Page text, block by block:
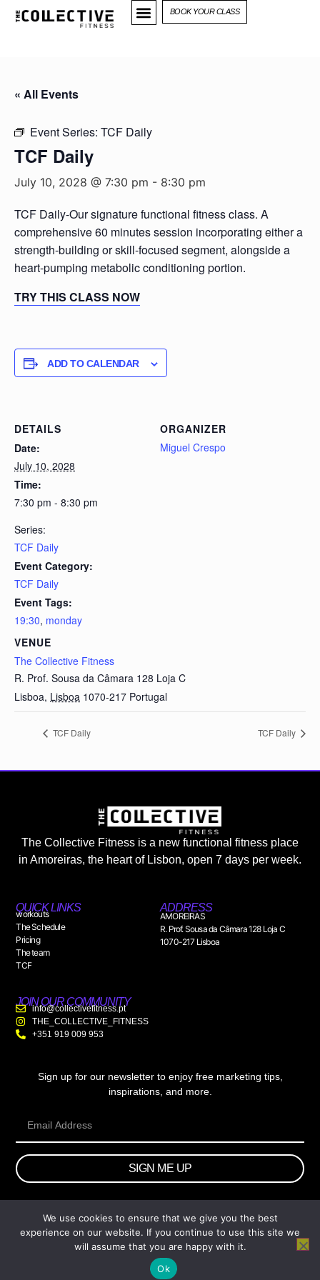
BOOK YOUR CLASS
« All Events
Event Series: TCF Daily
TCF Daily
July 10, 2028 @ 7:30 pm - 8:30 pm
TCF Daily-Our signature functional fitness class. A
comprehensive 60 minutes session incorporating either a
strength-building or skill-focused segment, alongside a
heart-pumping metabolic conditioning portion.
TRY THIS CLASS NOW
ADD TO CALENDAR
DETAILS
Date:
July 10, 2028
Time:
7:30 pm - 8:30 pm
Series:
TCF Daily
Event Category:
TCF Daily
Event Tags:
19:30, monday
VENUE
The Collective Fitness
R. Prof. Sousa da Câmara 128 Loja C
Lisboa, Lisboa 1070-217 Portugal
ORGANIZER
Miguel Crespo
TCF Daily TCF Daily
The Collective Fitness is a new functional fitness place
in Amoreiras, the heart of Lisbon, open 7 days per week.
QUICK LINKS
workouts
The Schedule
Pricing
The team
TCF
ADDRESS
AMOREIRAS
R. Prof. Sousa da Câmara 128 Loja C
1070-217 Lisboa
JOIN OUR COMMUNITY
info@collectivefitness.pt
THE_COLLECTIVE_FITNESS
+351 919 009 953
Sign up for our newsletter to enjoy free marketing tips,
inspirations, and more.
SIGN ME UP
© 2026 wtb.agency. All Rights Reserved.
We use cookies to ensure that we give you the best
experience on our website. If you continue to use this site we
will assume that you are happy with it.
Ok